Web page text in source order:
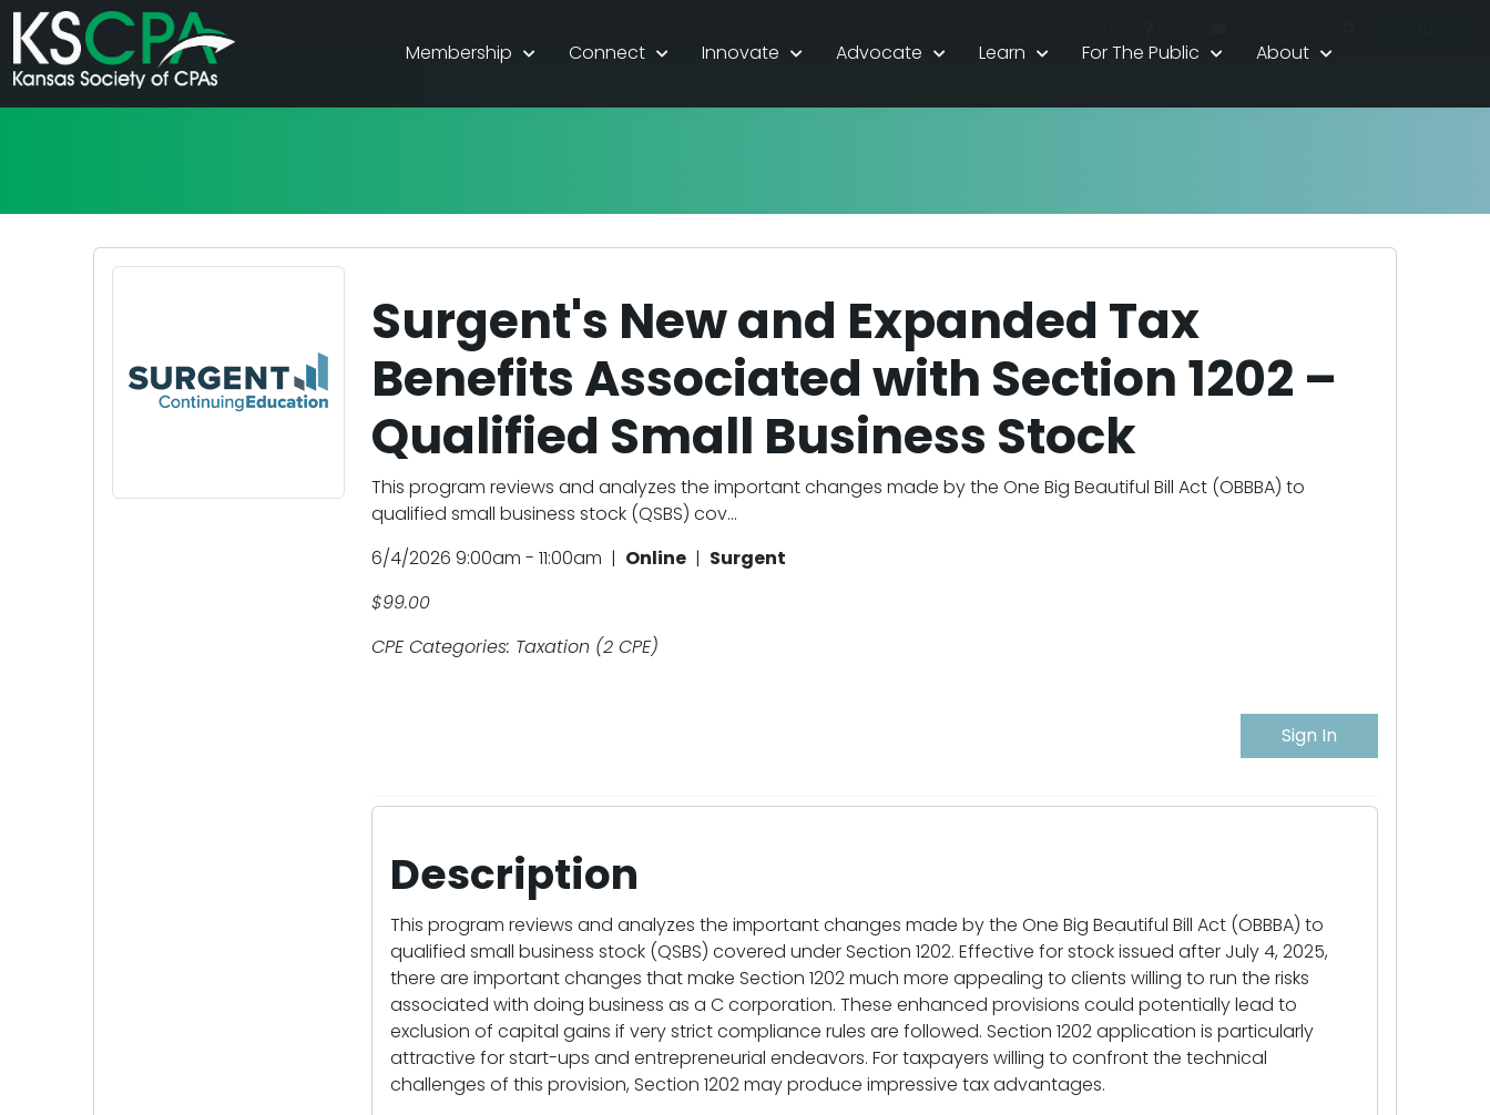
Membership Connect Innovate Advocate Learn For The Public About
Surgent's New and Expanded Tax
Benefits Associated with Section 1202 –
Qualified Small Business Stock
This program reviews and analyzes the important changes made by the One Big Beautiful Bill Act (OBBBA) to
qualified small business stock (QSBS) cov...
6/4/2026 9:00am - 11:00am | Online | Surgent
$99.00
CPE Categories: Taxation (2 CPE)
Sign In
Description
This program reviews and analyzes the important changes made by the One Big Beautiful Bill Act (OBBBA) to
qualified small business stock (QSBS) covered under Section 1202. Effective for stock issued after July 4, 2025,
there are important changes that make Section 1202 much more appealing to clients willing to run the risks
associated with doing business as a C corporation. These enhanced provisions could potentially lead to
exclusion of capital gains if very strict compliance rules are followed. Section 1202 application is particularly
attractive for start-ups and entrepreneurial endeavors. For taxpayers willing to confront the technical
challenges of this provision, Section 1202 may produce impressive tax advantages.